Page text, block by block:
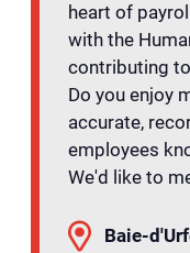
heart of
with the
contributing
Do you enjoy
accurate,
employees
We'd like to
Baie-